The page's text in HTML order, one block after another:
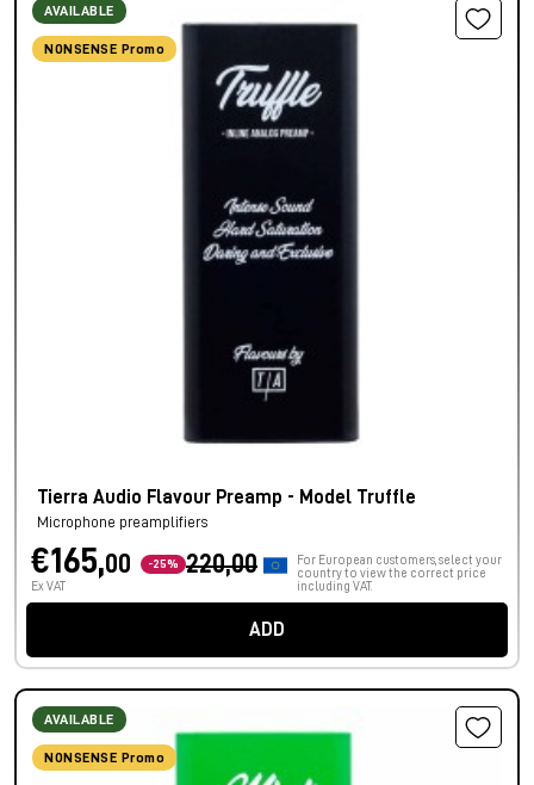
AVAILABLE
NONSENSE Promo
Tierra Audio Flavour Preamp - Model Truffle
Microphone preamplifiers
€165,00 -25% 220,00
Ex VAT
For European customers, select your
country to view the correct price
including VAT.
ADD
AVAILABLE
NONSENSE Promo